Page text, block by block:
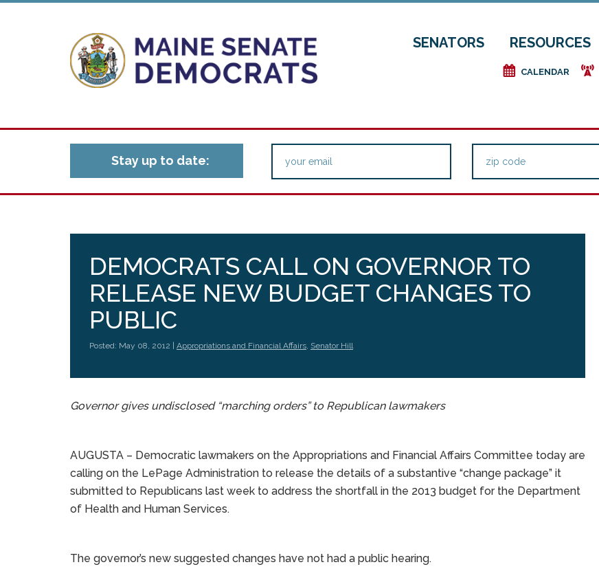
SENATORS RESOURCES
e CALENDAR f
Stay up to date:
DEMOCRATS CALL ON GOVERNOR TO
RELEASE NEW BUDGET CHANGES TO
PUBLIC
Posted: May 08, 2012 | Appropriations and Financial Affairs, Senator Hill
Governor gives undisclosed “marching orders” to Republican lawmakers
AUGUSTA – Democratic lawmakers on the Appropriations and Financial Affairs Committee today are
calling on the LePage Administration to release the details of a substantive “change package” it
submitted to Republicans last week to address the shortfall in the 2013 budget for the Department
of Health and Human Services.
The governor’s new suggested changes have not had a public hearing.